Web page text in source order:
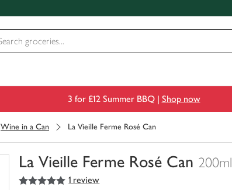
3 for £12 Summer BBQ | Shop now
Wine in a Can La Vieille Ferme Rosé Can
La Vieille Ferme Rosé Can 200ml
You
5
out of 5 stars 1 review